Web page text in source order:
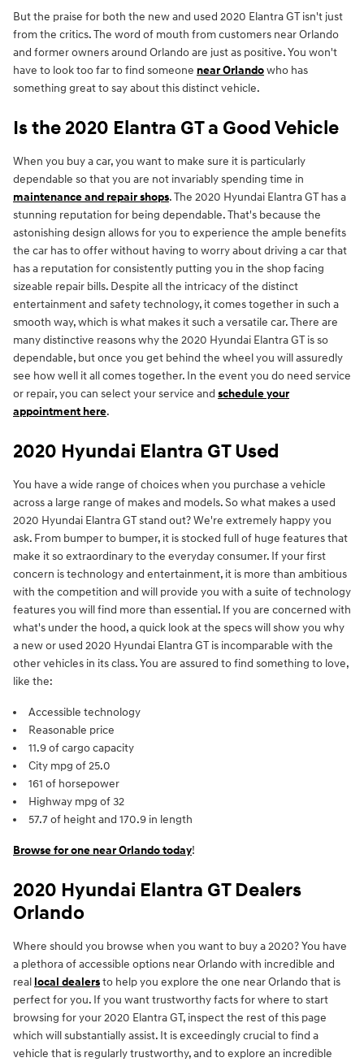
But the praise for both the new and used 2020 Elantra GT isn't just
from the critics. The word of mouth from customers near Orlando
and former owners around Orlando are just as positive. You won't
have to look too far to find someone near Orlandowho has
something great to say about this distinct vehicle.
Is the 2020 Elantra GT a Good Vehicle
When you buy a car, you want to make sure it is particularly
dependable so that you are not invariably spending time in
maintenance and repair shops. The 2020 Hyundai Elantra GT has a
stunning reputation for being dependable. That's because the
astonishing design allows for you to experience the ample benefits
the car has to offer without having to worry about driving a car that
has a reputation for consistently putting you in the shop facing
sizeable repair bills. Despite all the intricacy of the distinct
entertainment and safety technology, it comes together in such a
smooth way, which is what makes it such a versatile car. There are
many distinctive reasons why the 2020 Hyundai Elantra GT is so
dependable, but once you get behind the wheel you will assuredly
see how well it all comes together. In the event you do need service
or repair, you can select your service and schedule your
appointment here.
2020 Hyundai Elantra GT Used
You have a wide range of choices when you purchase a vehicle
across a large range of makes and models. So what makes a used
2020 Hyundai Elantra GT stand out? We're extremely happy you
ask. From bumper to bumper, it is stocked full of huge features that
make it so extraordinary to the everyday consumer. If your first
concern is technology and entertainment, it is more than ambitious
with the competition and will provide you with a suite of technology
features you will find more than essential. If you are concerned with
what's under the hood, a quick look at the specs will show you why
a new or used 2020 Hyundai Elantra GT is incomparable with the
other vehicles in its class. You are assured to find something to love,
like the:
Accessible technology
Reasonable price
11.9 of cargo capacity
City mpg of 25.0
161 of horsepower
Highway mpg of 32
57.7 of height and 170.9 in length
Browse for one near Orlando today!
2020 Hyundai Elantra GT Dealers
Orlando
Where should you browse when you want to buy a 2020? You have
a plethora of accessible options near Orlando with incredible and
real local dealersto help you explore the one near Orlando that is
perfect for you. If you want trustworthy facts for where to start
browsing for your 2020 Elantra GT, inspect the rest of this page
which will substantially assist. It is exceedingly crucial to find a
vehicle that is regularly trustworthy, and to explore an incredible